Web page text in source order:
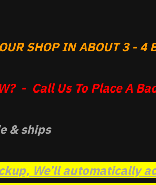
SHOP IN ABOUT 3 - 4
- Call Us To Place A
& ships
We’ll automatically